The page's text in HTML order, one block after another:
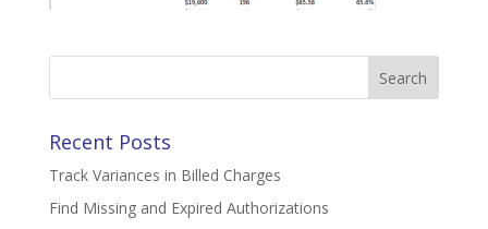
Search
Recent Posts
Track Variances in Billed Charges
Find Missing and Expired Authorizations